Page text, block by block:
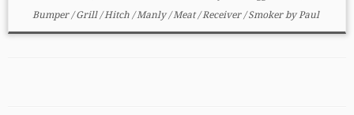
Bumper/Grill/Hitch /Manly/Meat/Receiver/SmokerbyPaul